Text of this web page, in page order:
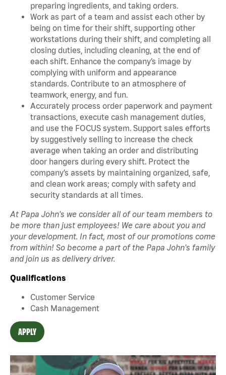
preparing ingredients, and taking orders.
Work as part of a team and assist each other by
being on time for their shift, supporting other
workstations during their shift, and completing all
closing duties, including cleaning, at the end of
each shift. Enhance the company’s image by
complying with uniform and appearance
standards. Contribute to an atmosphere of
teamwork, energy, and fun.
Accurately process order paperwork and payment
transactions, execute cash management duties,
and use the FOCUS system. Support sales efforts
by suggestively selling to increase the check
average when taking an order and distributing
door hangers during every shift. Protect the
company’s assets by maintaining organized, safe,
and clean work areas; comply with safety and
security standards at all times.
At Papa John's we consider all of our team members to
be more than just employees! We care about you and
your development. In fact, most of our promotions come
from within! So become a part of the Papa John's family
and join us as delivery driver.
Qualifications
Customer Service
Cash Management
APPLY